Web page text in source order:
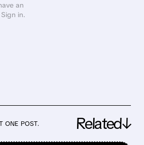
an
in.
ONE POST. Related↓